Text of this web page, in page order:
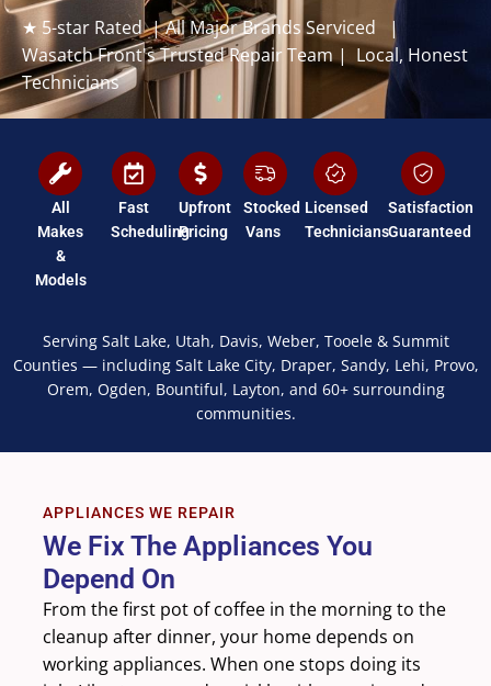
★ 5-star Rated | All Major Brands Serviced |
Wasatch Front's Trusted Repair Team | Local, Honest
Technicians
All
Makes
&
Models
Fast
Scheduling
Upfront
Pricing
Stocked
Vans
Licensed
Technicians
Satisfaction
Guaranteed
Serving Salt Lake, Utah, Davis, Weber, Tooele & Summit
Counties — including Salt Lake City, Draper, Sandy, Lehi, Provo,
Orem, Ogden, Bountiful, Layton, and 60+ surrounding
communities.
APPLIANCES WE REPAIR
We Fix The Appliances You
Depend On
From the first pot of coffee in the morning to the
cleanup after dinner, your home depends on
working appliances. When one stops doing its